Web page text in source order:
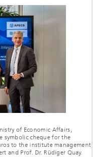
of Economic Affairs,
symbolic cheque for the
to the institute management
and Prof. Dr. Rüdiger Quay.